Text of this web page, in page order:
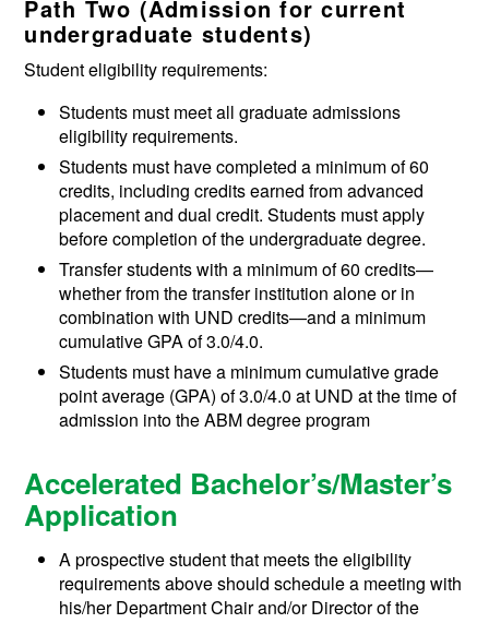
Path Two (Admission for current
undergraduate students)
Student eligibility requirements:
Students must meet all graduate admissions
eligibility requirements.
Students must have completed a minimum of 60
credits, including credits earned from advanced
placement and dual credit. Students must apply
before completion of the undergraduate degree.
Transfer students with a minimum of 60 credits—
whether from the transfer institution alone or in
combination with UND credits—and a minimum
cumulative GPA of 3.0/4.0.
Students must have a minimum cumulative grade
point average (GPA) of 3.0/4.0 at UND at the time of
admission into the ABM degree program
Accelerated Bachelor’s/Master’s
Application
A prospective student that meets the eligibility
requirements above should schedule a meeting with
his/her Department Chair and/or Director of the